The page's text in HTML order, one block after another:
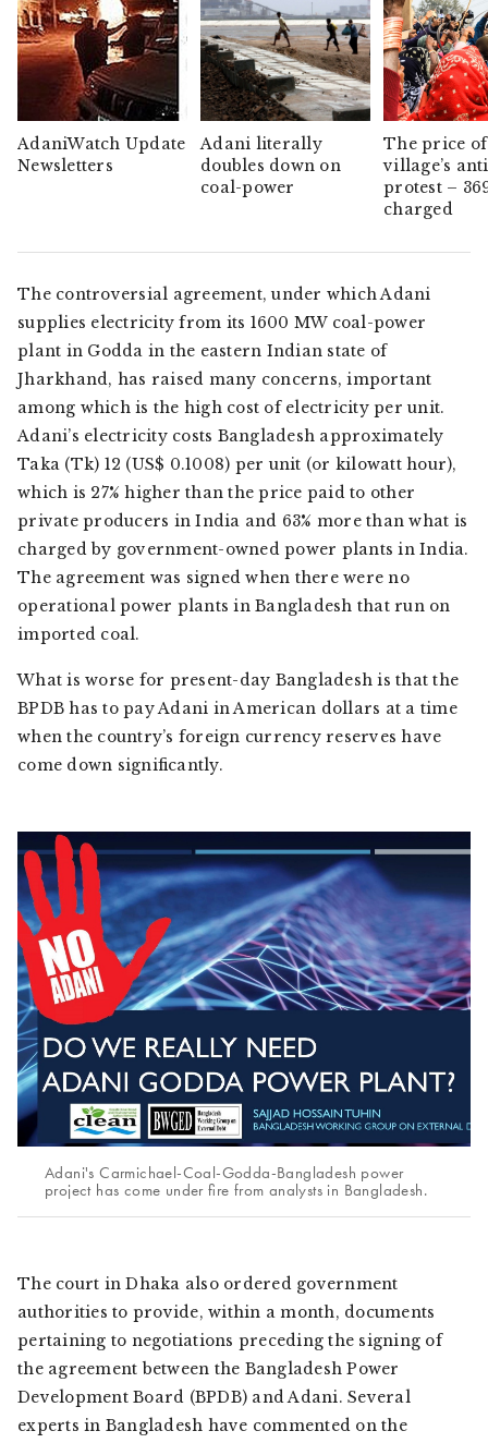
AdaniWatch Update
Newsletters
Adani literally
doubles down on
coal-power
The price
village’s
protest –
charged
The controversial agreement, under which Adani
supplies electricity from its 1600 MW coal-power
plant in Godda in the eastern Indian state of
Jharkhand, has raised many concerns, important
among which is the high cost of electricity per unit.
Adani’s electricity costs Bangladesh approximately
Taka (Tk) 12 (US$ 0.1008) per unit (or kilowatt hour),
which is 27% higher than the price paid to other
private producers in India and 63% more than what is
charged by government-owned power plants in India.
The agreement was signed when there were no
operational power plants in Bangladesh that run on
imported coal.
What is worse for present-day Bangladesh is that the
BPDB has to pay Adani in American dollars at a time
when the country’s foreign currency reserves have
come down significantly.
Adani's Carmichael-Coal-Godda-Bangladesh power
project has come under fire from analysts in Bangladesh.
The court in Dhaka also ordered government
authorities to provide, within a month, documents
pertaining to negotiations preceding the signing of
the agreement between the Bangladesh Power
Development Board (BPDB) and Adani. Several
experts in Bangladesh have commented on the